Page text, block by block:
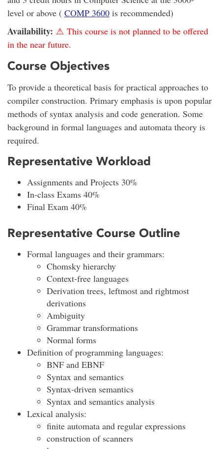
level or above ( COMP 3600 is recommended)
Availability: ⚠ This course is not planned to be offered
in the near future.
Course Objectives
To provide a theoretical basis for practical approaches to
compiler construction. Primary emphasis is upon popular
methods of syntax analysis and code generation. Some
background in formal languages and automata theory is
required.
Representative Workload
Assignments and Projects 30%
In-class Exams 40%
Final Exam 40%
Representative Course Outline
Formal languages and their grammars:
Chomsky hierarchy
Context-free languages
Derivation trees, leftmost and rightmost
derivations
Ambiguity
Grammar transformations
Normal forms
Definition of programming languages:
BNF and EBNF
Syntax and semantics
Syntax-driven semantics
Syntax and semantics analysis
Lexical analysis:
finite automata and regular expressions
construction of scanners